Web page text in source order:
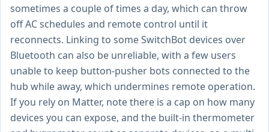
sometimes a couple of times a day, which can throw
off AC schedules and remote control until it
reconnects. Linking to some SwitchBot devices over
Bluetooth can also be unreliable, with a few users
unable to keep button-pusher bots connected to the
hub while away, which undermines remote operation.
If you rely on Matter, note there is a cap on how many
devices you can expose, and the built-in thermometer